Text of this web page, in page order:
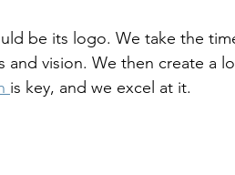
be its logo. We take the
and vision. We then create a
is key, and we excel at it.